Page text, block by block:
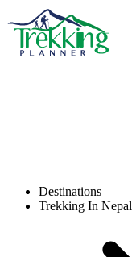
Destinations
Trekking In Nepal